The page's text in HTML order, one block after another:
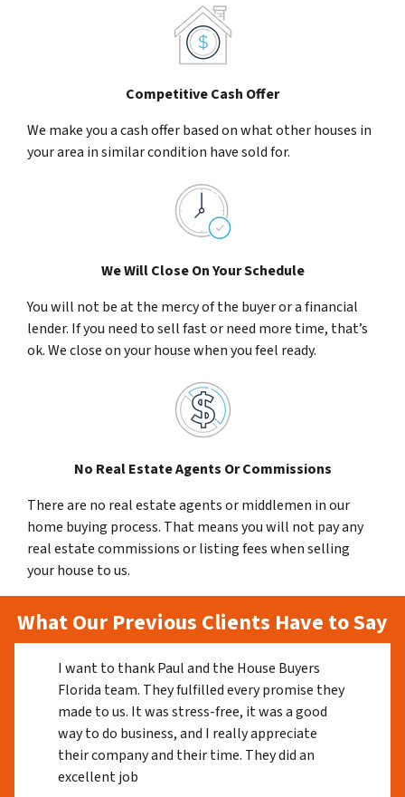
Competitive Cash Offer
We make you a cash offer based on what other houses in
your area in similar condition have sold for.
We Will Close On Your Schedule
You will not be at the mercy of the buyer or a financial
lender. If you need to sell fast or need more time, that’s
ok. We close on your house when you feel ready.
No Real Estate Agents Or Commissions
There are no real estate agents or middlemen in our
home buying process. That means you will not pay any
real estate commissions or listing fees when selling
your house to us.
What Our Previous Clients Have to Say
I want to thank Paul and the House Buyers
Florida team. They fulfilled every promise they
made to us. It was stress-free, it was a good
way to do business, and I really appreciate
their company and their time. They did an
excellent job